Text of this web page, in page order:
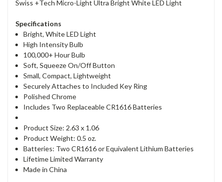
Swiss +Tech Micro-Light Ultra Bright White LED Light
Specifications
Bright, White LED Light
High Intensity Bulb
100,000+ Hour Bulb
Soft, Squeeze On/Off Button
Small, Compact, Lightweight
Securely Attaches to Included Key Ring
Polished Chrome
Includes Two Replaceable CR1616 Batteries
Product Size: 2.63 x 1.06
Product Weight: 0.5 oz.
Batteries: Two CR1616 or Equivalent Lithium Batteries
Lifetime Limited Warranty
Made in China